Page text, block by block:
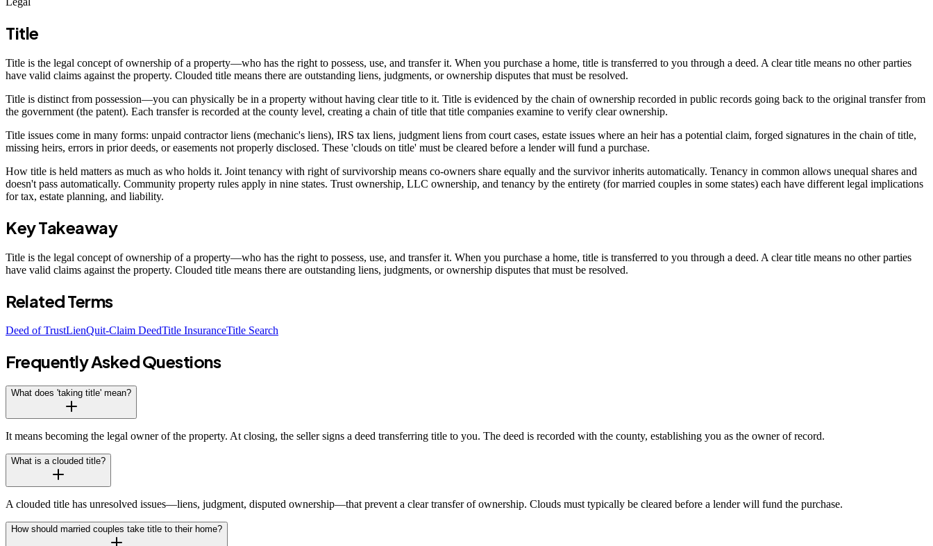
Title
Title is the legal concept of ownership of a property—who has the right to possess, use, and transfer it. When you purchase a home, title is transferred to you through a deed. A clear title means no other parties
have valid claims against the property. Clouded title means there are outstanding liens, judgments, or ownership disputes that must be resolved.
Title is distinct from possession—you can physically be in a property without having clear title to it. Title is evidenced by the chain of ownership recorded in public records going back to the original transfer from
the government (the patent). Each transfer is recorded at the county level, creating a chain of title that title companies examine to verify clear ownership.
Title issues come in many forms: unpaid contractor liens (mechanic's liens), IRS tax liens, judgment liens from court cases, estate issues where an heir has a potential claim, forged signatures in the chain of title,
missing heirs, errors in prior deeds, or easements not properly disclosed. These 'clouds on title' must be cleared before a lender will fund a purchase.
How title is held matters as much as who holds it. Joint tenancy with right of survivorship means co-owners share equally and the survivor inherits automatically. Tenancy in common allows unequal shares and
doesn't pass automatically. Community property rules apply in nine states. Trust ownership, LLC ownership, and tenancy by the entirety (for married couples in some states) each have different legal implications
for tax, estate planning, and liability.
Key Takeaway
Title is the legal concept of ownership of a property—who has the right to possess, use, and transfer it. When you purchase a home, title is transferred to you through a deed. A clear title means no other parties
have valid claims against the property. Clouded title means there are outstanding liens, judgments, or ownership disputes that must be resolved.
Related Terms
Deed of TrustLienQuit-Claim DeedTitle InsuranceTitle Search
Frequently Asked Questions
What does 'taking title' mean?
It means becoming the legal owner of the property. At closing, the seller signs a deed transferring title to you. The deed is recorded with the county, establishing you as the owner of record.
What is a clouded title?
A clouded title has unresolved issues—liens, judgment, disputed ownership—that prevent a clear transfer of ownership. Clouds must typically be cleared before a lender will fund the purchase.
How should married couples take title to their home?